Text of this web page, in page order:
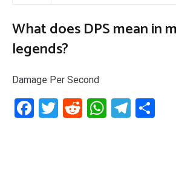
What does DPS mean in
legends?
Damage Per Second
Facebook
Twitter
Reddit